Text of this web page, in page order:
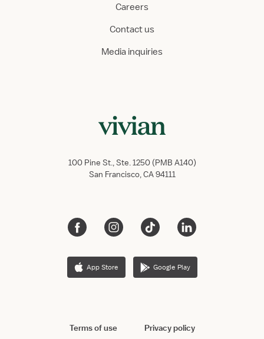
Careers
Contact us
Media inquiries
100 Pine St., Ste. 1250 (PMB A140)
San Francisco, CA 94111
App Store Google Play
Terms of use Privacy policy